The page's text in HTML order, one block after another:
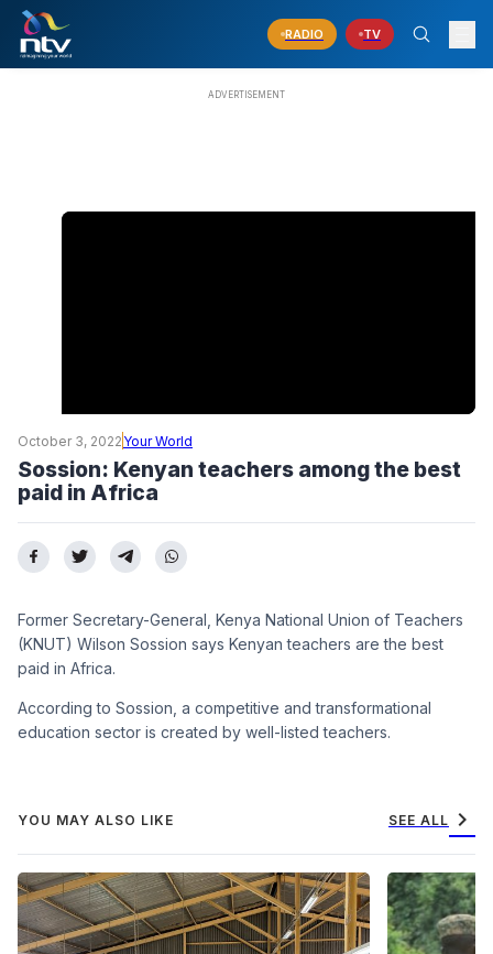
RADIO TV
October 3, 2022 Your World
Sossion: Kenyan teachers among the best
paid in Africa
Former Secretary-General, Kenya National Union of Teachers
(KNUT) Wilson Sossion says Kenyan teachers are the best
paid in Africa.
According to Sossion, a competitive and transformational
education sector is created by well-listed teachers.
YOU MAY ALSO LIKE SEE ALL chevron_right